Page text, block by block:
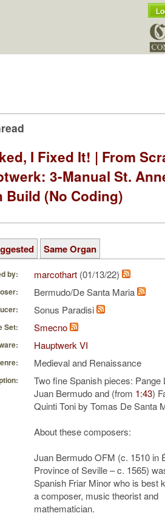
I Fixed It! | From
3-Manual St.
Build (No Coding)
Same Organ
by: marcothart (01/13/22)
Bermudo/De Santa Maria
Sonus Paradisi
Set: Smecno
Hauptwerk VI
Medieval and Renaissance
Two fine Spanish pieces: Pange
Juan Bermudo and (from 1:43)
Quinti Toni by Tomas De Santa
About these composers:
Juan Bermudo OFM (c. 1510 in
Province of Seville – c. 1565)
Spanish Friar Minor who is best
a composer, music theorist and
mathematician.